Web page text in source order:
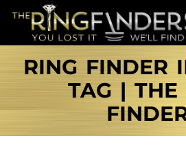
RING FINDER
TAG | THE